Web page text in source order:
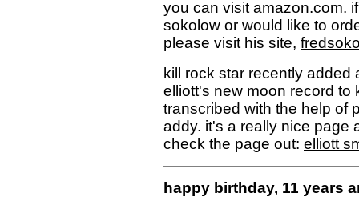
you can visit amazon.com.
sokolow or would like to
please visit his site,
kill rock star recently
elliott's new moon record to
transcribed with the help of
addy. it's a really nice page
check the page out: elliott
happy birthday, 11 years